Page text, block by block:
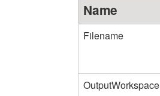
Name
Filename
OutputWorkspace